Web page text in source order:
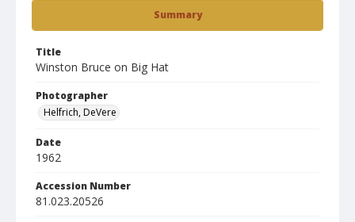
Summary
Title
Winston Bruce on Big Hat
Photographer
Helfrich, DeVere
Date
1962
Accession Number
81.023.20526